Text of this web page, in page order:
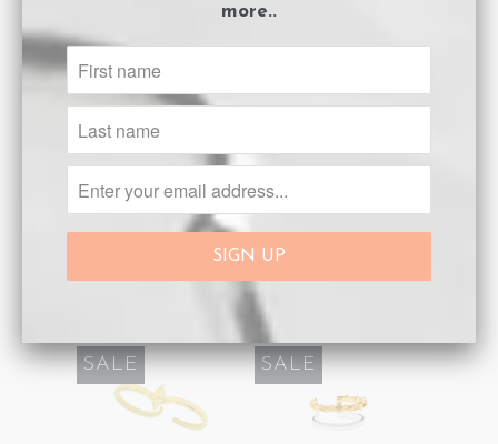
Link Charm Ring -
SALE SALE
more..